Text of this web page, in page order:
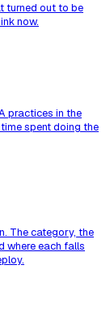
turned out to be
now.
practices in the
spent doing the
The category, the
where each falls